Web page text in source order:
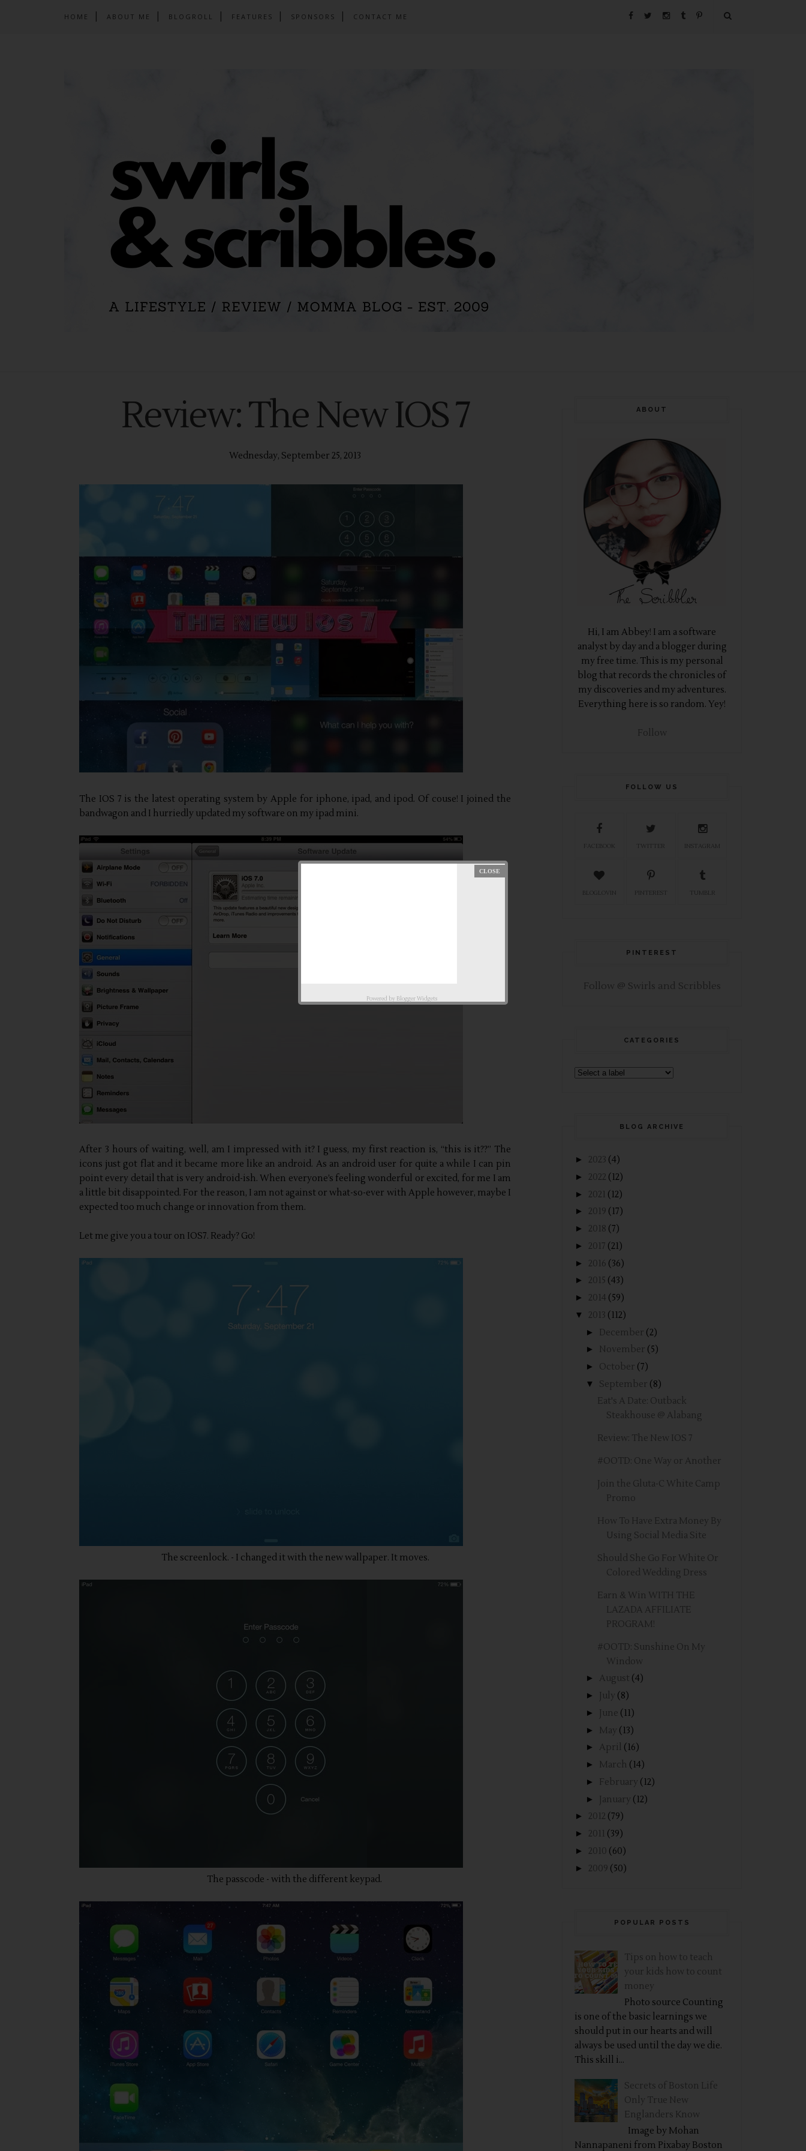
HOME ABOUT ME BLOGROLL FEATURES SPONSORS CONTACT ME
Review: The New IOS 7
Wednesday, September 25, 2013
The IOS 7 is the latest operating system by Apple for iphone, ipad, and ipod. Of couse! I joined the
bandwagon and I hurriedly updated my software on my ipad mini.
After 3 hours of waiting, well, am I impressed with it? I guess, my first reaction is, “this is it??” The
icons just got flat and it became more like an android. As an android user for quite a while I can pin
point every detail that is very android-ish. When everyone’s feeling wonderful or excited, for me I am
a little bit disappointed. For the reason, I am not against or what-so-ever with Apple however, maybe I
expected too much change or innovation from them.
Let me give you a tour on IOS7. Ready? Go!
The screenlock. - I changed it with the new wallpaper. It moves.
The passcode - with the different keypad.
ABOUT
Hi, I am Abbey! I am a software
analyst by day and a blogger during
my free time. This is my personal
blog that records the chronicles of
my discoveries and my adventures.
Everything here is so random. Yey!
Follow
FOLLOW US
FACEBOOK TWITTER INSTAGRAM
BLOGLOVIN PINTEREST TUMBLR
PINTEREST
Follow @ Swirls and Scribbles
CATEGORIES
BLOG ARCHIVE
► 2023 (4)
► 2022 (12)
► 2021 (12)
► 2019 (17)
► 2018 (7)
► 2017 (21)
► 2016 (36)
► 2015 (43)
► 2014 (59)
▼ 2013 (112)
► December (2)
► November (5)
► October (7)
▼ September (8)
Eat's A Date: Outback
Steakhouse @ Alabang
Review: The New IOS 7
#OOTD: One Way or Another
Join the Gluta-C White Camp
Promo
How To Have Extra Money By
Using Social Media Site
Should She Go For White Or
Colored Wedding Dress
Earn & Win WITH THE
LAZADA AFFILIATE
PROGRAM!
#OOTD: Sunshine On My
Window
► August (4)
► July (8)
► June (11)
► May (13)
► April (16)
► March (14)
► February (12)
► January (12)
► 2012 (79)
► 2011 (39)
► 2010 (60)
► 2009 (50)
POPULAR POSTS
Tips on how to teach
your kids how to count
money
Photo source Counting
is one of the basic learnings we
should put in our hearts and will
always be used until the day we die.
This skill i...
Secrets of Boston Life
Only True New
Englanders Know
Image by Mohan
Nannapaneni from Pixabay Boston
Powered by Blogger Widgets